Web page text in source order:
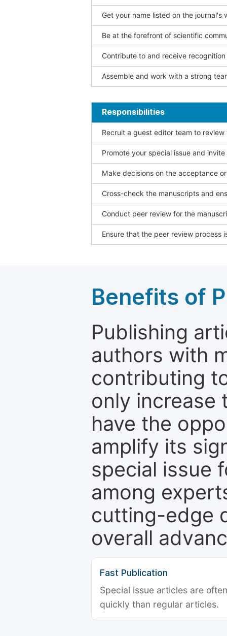
Get your name listed on the journal's
Be at the forefront of scientific
Contribute to and receive
Assemble and work with a strong
Responsibilities
Recruit a guest editor team to
Promote your special issue and
Make decisions on the acceptance
Cross-check the manuscripts and
Conduct peer review for the
Ensure that the peer review process
Benefits of
Publishing
authors with
contributing
only increase
have the
amplify its
special issue
among
cutting-edge
overall
Fast Publication
Special issue articles are
quickly than regular articles.